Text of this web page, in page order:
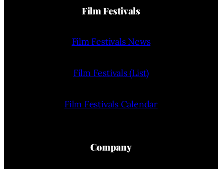
Film Festivals
Film Festivals News
Film Festivals (List)
Film Festivals Calendar
Company